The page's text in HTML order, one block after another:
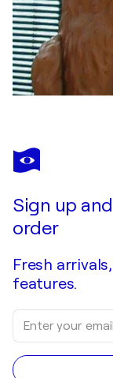
Sign up
order
Fresh
features.